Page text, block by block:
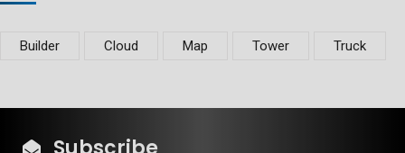
Builder Cloud Map Tower Truck